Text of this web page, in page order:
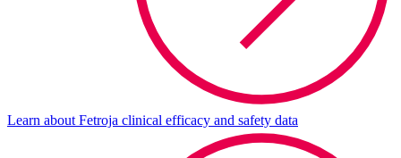
Learn about Fetroja clinical efficacy and safety data